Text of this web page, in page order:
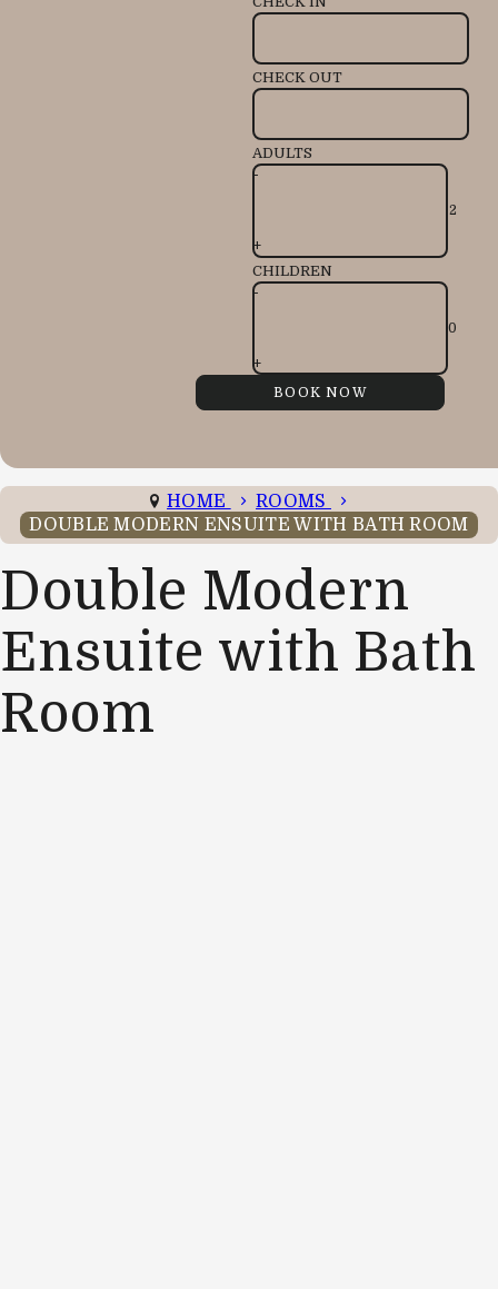
CHECK OUT
ADULTS
-
+
CHILDREN
-
+
HOME
ROOMS
DOUBLE MODERN ENSUITE WITH BATH ROOM
Double Modern
Ensuite with Bath
Room